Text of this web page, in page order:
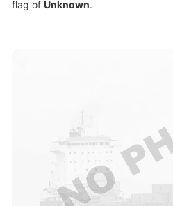
flag of Unknown.